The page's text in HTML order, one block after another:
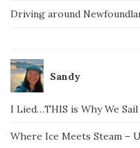
Driving around
Sandy
I Lied…THIS is Why We
Where Ice Meets Steam –